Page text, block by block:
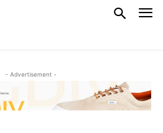
- Advertisement -